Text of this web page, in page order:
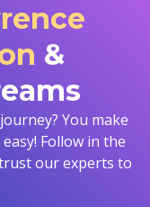
&
You make
Follow in the
our experts to